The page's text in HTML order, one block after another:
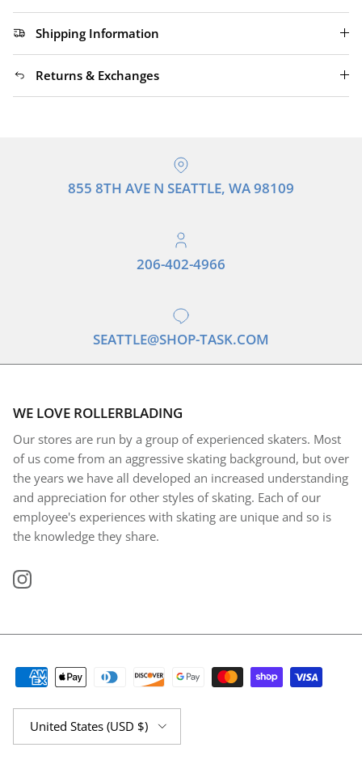
Shipping Information
Returns & Exchanges
855 8TH AVE N SEATTLE, WA 98109
206-402-4966
SEATTLE@SHOP-TASK.COM
WE LOVE ROLLERBLADING
Our stores are run by a group of experienced skaters. Most
of us come from an aggressive skating background, but over
the years we have all developed an increased understanding
and appreciation for other styles of skating. Each of our
employee's experiences with skating are unique and so is
the knowledge they share.
Instagram
Country/Region
United States (USD $)